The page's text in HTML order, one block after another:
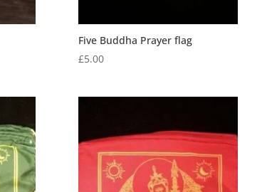
Five Buddha Prayer flag
£5.00